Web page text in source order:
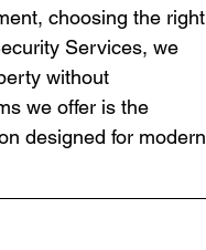
choosing the right
Services, we
without
we offer is the
designed for modern